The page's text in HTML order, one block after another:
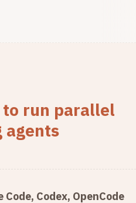
to run parallel
agents
Codex, OpenCode